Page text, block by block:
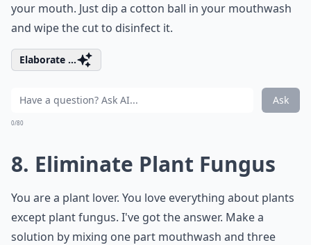
your mouth. Just dip a cotton ball in your mouthwash
and wipe the cut to disinfect it.
Elaborate ...
Ask
0/80
8. Eliminate Plant Fungus
You are a plant lover. You love everything about plants
except plant fungus. I've got the answer. Make a
solution by mixing one part mouthwash and three